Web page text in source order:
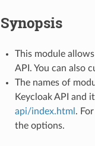
Synopsis
This module
API. You can also
The names of
Keycloak API and
api/index.html .
the options.